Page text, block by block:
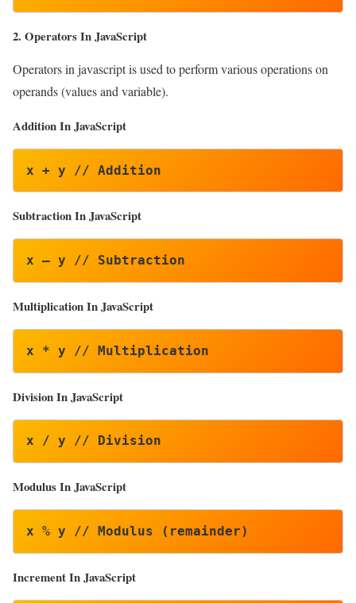
2. Operators In JavaScript
Operators in javascript is used to perform various operations on
operands (values and variable).
Addition In JavaScript
x + y // Addition
SubtractionIn JavaScript
x – y // Subtraction
Multiplication In JavaScript
x * y // Multiplication
Division In JavaScript
x / y // Division
Modulus In JavaScript
x % y // Modulus (remainder)
Increment In JavaScript